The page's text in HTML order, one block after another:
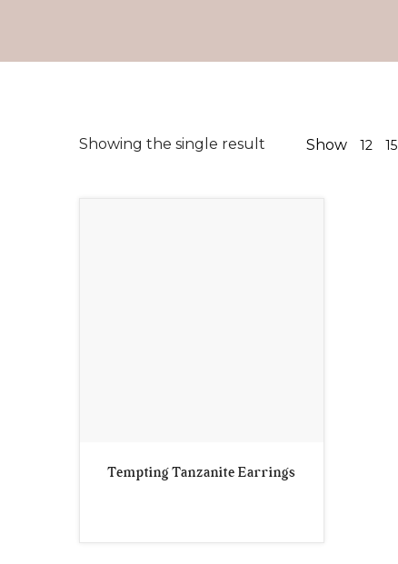
Showing the single result Show 12 15
Tempting Tanzanite Earrings